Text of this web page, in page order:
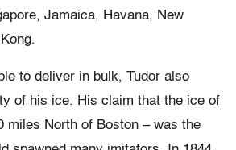
Jamaica, Havana, New
to deliver in bulk, Tudor also
of his ice. His claim that the ice of
miles North of Boston – was the